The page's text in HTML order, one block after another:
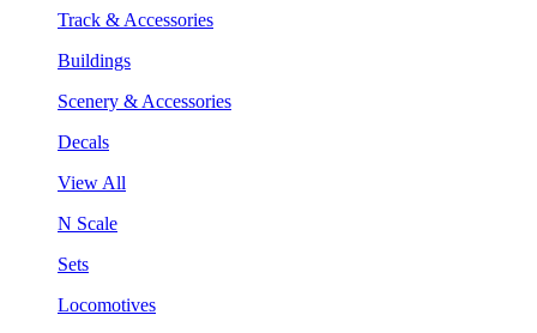
Track & Accessories
Buildings
Scenery & Accessories
Decals
View All
N Scale
Sets
Locomotives